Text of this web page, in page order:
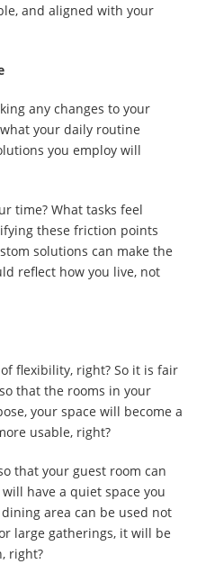
and aligned with your
any changes to your
your daily routine
you employ will
time? What tasks feel
these friction points
solutions can make the
reflect how you live, not
flexibility, right? So it is fair
that the rooms in your
your space will become a
usable, right?
that your guest room can
have a quiet space you
area can be used not
large gatherings, it will be
right?